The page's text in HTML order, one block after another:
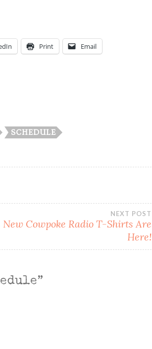
Print Email
SCHEDULE
NEXT POST
New Cowpoke Radio T-Shirts Are
Here!
”